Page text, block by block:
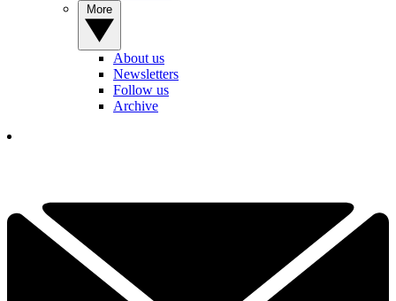
About us
Newsletters
Follow us
Archive